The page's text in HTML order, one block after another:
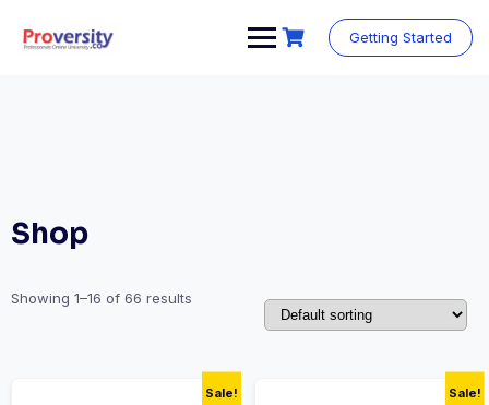
content
Getting Started
Shop
Showing 1–16 of 66 results
Sale! Sale!